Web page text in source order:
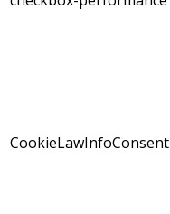
CookieLawInfoConsent